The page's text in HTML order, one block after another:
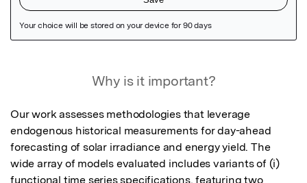
Why is it important?
Our work assesses methodologies that leverage
endogenous historical measurements for day-ahead
forecasting of solar irradiance and energy yield. The
wide array of models evaluated includes variants of (i)
functional time series specifications, featuring two